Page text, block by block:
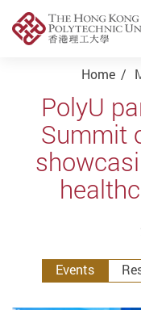
Start main content
Home
PolyU
Summit
Events